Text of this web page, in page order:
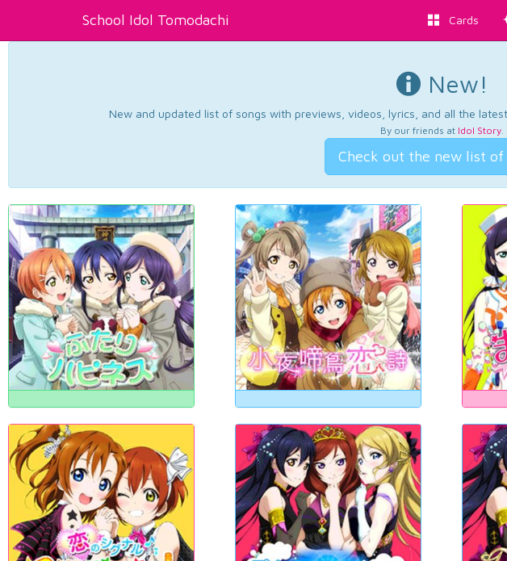
School Idol Tomodachi Cards
New!
New and updated list of songs with previews, videos, lyrics, and all the
By our friends at Idol Story.
Check out the new list of